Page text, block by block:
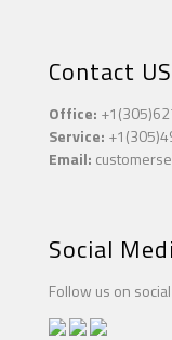
Contact US
Office:
Service:
Email:
Social
Follow us on